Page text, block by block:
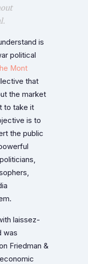
is
political
Mont
that
the market
to take it
is to
the public
laissez-
was
Friedman &